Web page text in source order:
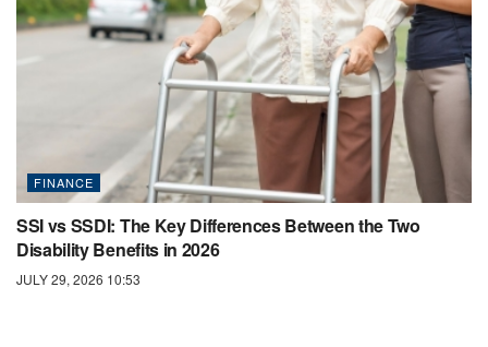
FINANCE
SSI vs SSDI: The Key Differences Between the Two
Disability Benefits in 2026
JULY 29, 2026 10:53